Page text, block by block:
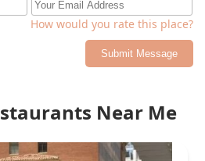
How would you rate this place?
Submit Message
Near Me